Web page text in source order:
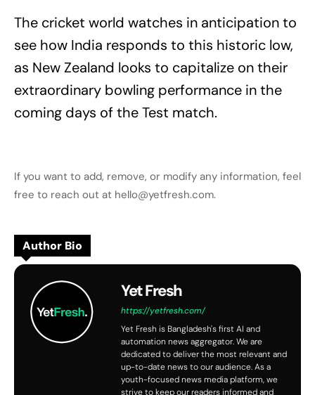
The cricket world watches in anticipation to
see how India responds to this historic low,
as New Zealand looks to capitalize on their
extraordinary bowling performance in the
coming days of the Test match.
If you want to add, remove, or modify any information, feel
free to reach out at hello@yetfresh.com.
Author Bio
Yet Fresh
https://yetfresh.com/
Yet Fresh is Bangladesh's first AI and
automation news aggregator. We are
dedicated to deliver the most relevant and
up-to-date news to our audience. As a
youth-focused news media platform, we
strive to keep our readers informed and